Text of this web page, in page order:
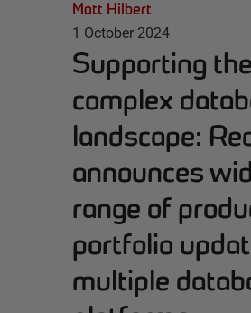
Matt Hilbert
1 October 2024
Supporting the
complex
landscape:
announces
range of
portfolio
multiple